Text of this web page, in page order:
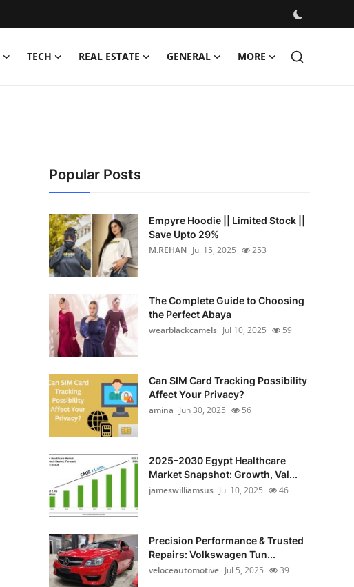
TECH REAL ESTATE GENERAL MORE
Popular Posts
Empyre Hoodie || Limited Stock ||
Save Upto 29%
M.REHAN Jul 15, 2025 253
The Complete Guide to Choosing
the Perfect Abaya
wearblackcamels Jul 10, 2025 59
Can SIM Card Tracking Possibility
Affect Your Privacy?
amina Jun 30, 2025 56
2025–2030 Egypt Healthcare
Market Snapshot: Growth, Val...
jameswilliamsus Jul 10, 2025 46
Precision Performance & Trusted
Repairs: Volkswagen Tun...
veloceautomotive Jul 5, 2025 39